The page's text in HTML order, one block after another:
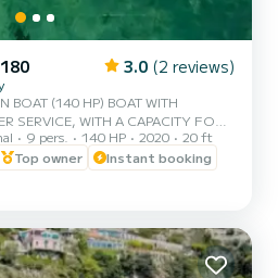
3.0 (2 reviews)
BOAT (140 HP) BOAT WITH
SERVICE, WITH A CAPACITY FOR 8
INCLUDE FREE PADDLE SURF
THIS BOAT YOU WILL LIVE AN
ON THE ISLAND OF IBIZA️.
FOR YOUR GIFT ON YOUR
• BLUETOOTH MUSIC EQ...
9 pers. 140 HP 2020
20 ft
Top owner Instant booking